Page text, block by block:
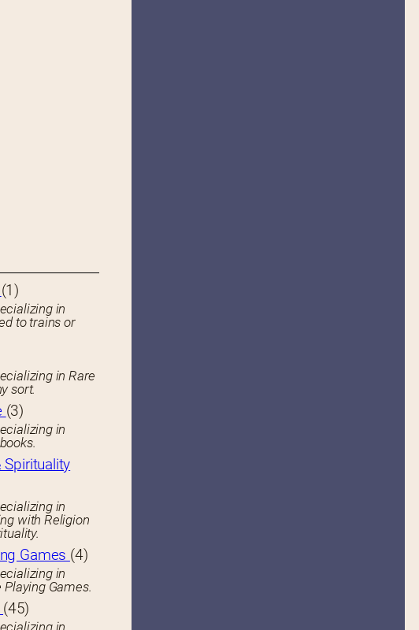
(1)
in
to trains or
in Rare
sort.
(3)
in
Spirituality
in
with Religion
Games (4)
in
Playing Games.
(45)